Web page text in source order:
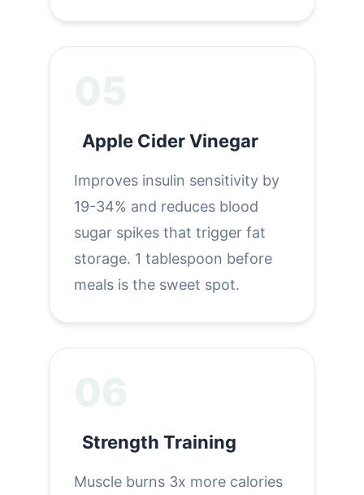
Apple Cider Vinegar
Improves insulin sensitivity by
19-34% and reduces blood
sugar spikes that trigger fat
storage. 1 tablespoon before
meals is the sweet spot.
Strength Training
Muscle burns 3x more calories